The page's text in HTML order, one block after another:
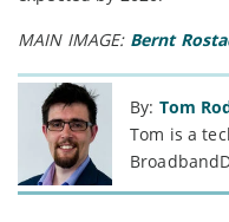
MAIN IMAGE: Bernt
By: Tom
Tom is a